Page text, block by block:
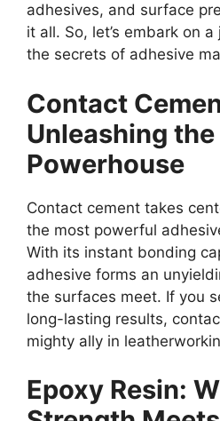
adhesives, and surface
it all. So, let’s embark on
the secrets of adhesive
Contact
Unleashing the
Powerhouse
Contact cement takes
the most powerful
With its instant bonding
adhesive forms an
the surfaces meet. If you
long-lasting results,
mighty ally in
Epoxy Resin: